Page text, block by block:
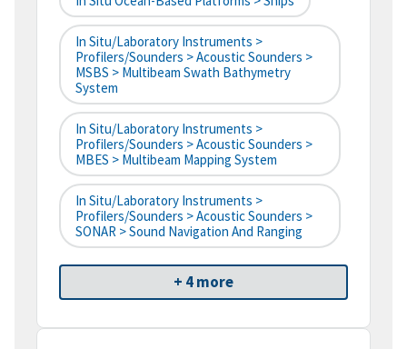
In Situ/Laboratory Instruments >
Profilers/Sounders > Acoustic Sounders >
MSBS > Multibeam Swath Bathymetry
System
In Situ/Laboratory Instruments >
Profilers/Sounders > Acoustic Sounders >
MBES > Multibeam Mapping System
In Situ/Laboratory Instruments >
Profilers/Sounders > Acoustic Sounders >
SONAR > Sound Navigation And Ranging
+ 4 more